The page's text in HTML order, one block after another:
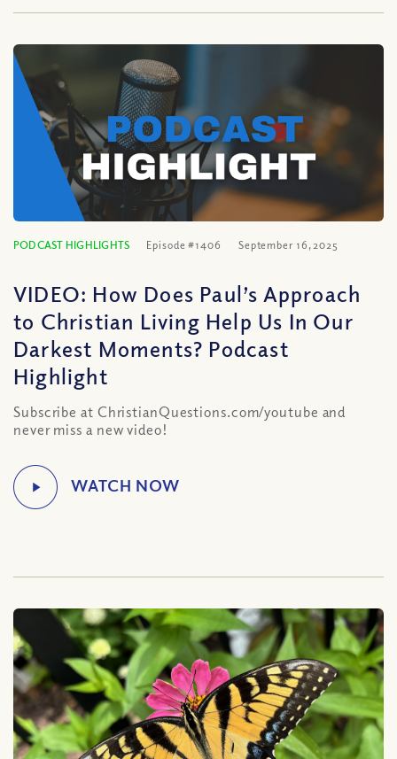
PODCAST HIGHLIGHTS Episode #1406 September 16, 2025
VIDEO: How Does Paul’s Approach
to Christian Living Help Us In Our
Darkest Moments? Podcast
Highlight
Subscribe at ChristianQuestions.com/youtube and
never miss a new video!